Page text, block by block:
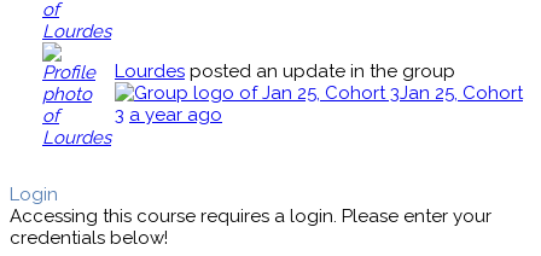
Lourdes posted an update in the group
Jan 25, Cohort
3 a year ago
Login
Accessing this course requires a login. Please enter your
credentials below!